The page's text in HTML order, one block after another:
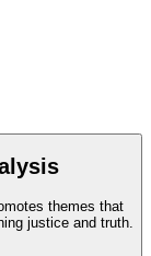
themes that
justice and truth.